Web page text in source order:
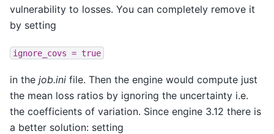
vulnerability to losses. You can completely remove it
by setting
ignore_covs = true
in the job.ini file. Then the engine would compute just
the mean loss ratios by ignoring the uncertainty i.e.
the coefficients of variation. Since engine 3.12 there is
a better solution: setting